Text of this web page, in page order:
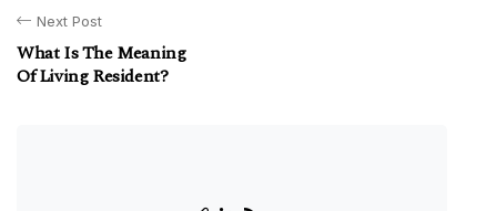
Next Post
What Is The Meaning
Of Living Resident?